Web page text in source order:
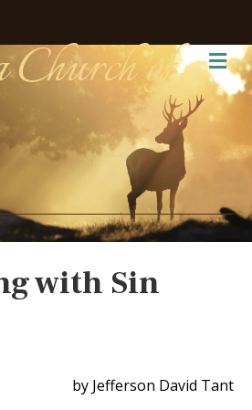
of
with Sin
by Jefferson David Tant